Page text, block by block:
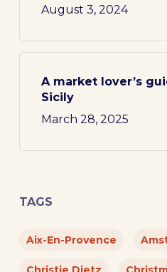
August 3, 2024
A market lover’s
Sicily
March 28, 2025
TAGS
Aix-En-Provence